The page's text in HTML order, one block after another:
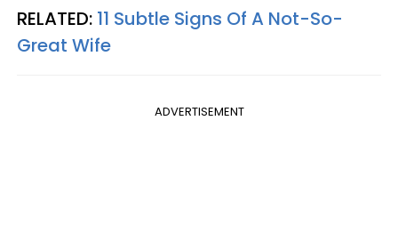
RELATED: 11 Subtle Signs Of A Not-So-
Great Wife
ADVERTISEMENT